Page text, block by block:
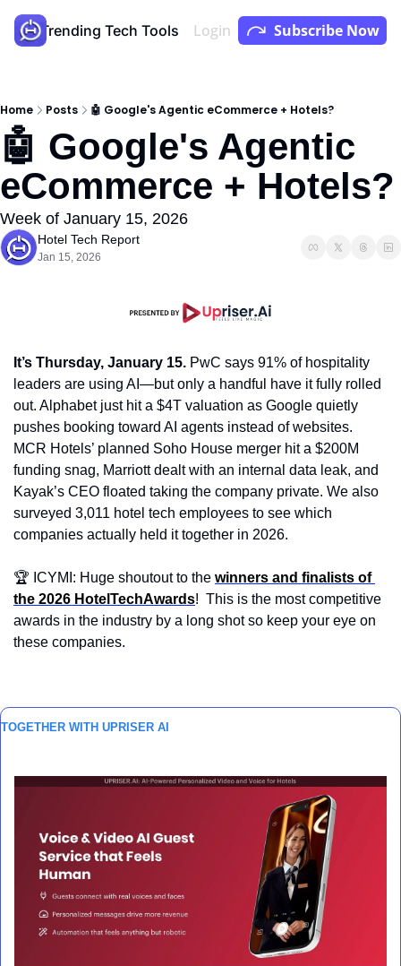
Trending Tech Tools Youtube Podcast
Login Subscribe Now
Home Posts 🤖 Google's Agentic eCommerce + Hotels?
🤖 Google's Agentic
eCommerce + Hotels?
Week of January 15, 2026
Hotel Tech Report
Jan 15, 2026
It’s Thursday, January 15. PwC says 91% of hospitality
leaders are using AI—but only a handful have it fully rolled
out. Alphabet just hit a $4T valuation as Google quietly
pushes booking toward AI agents instead of websites.
MCR Hotels’ planned Soho House merger hit a $200M
funding snag, Marriott dealt with an internal data leak, and
Kayak’s CEO floated taking the company private. We also
surveyed 3,011 hotel tech employees to see which
companies actually held it together in 2026.
🏆 ICYMI: Huge shoutout to the winners and finalists of
the 2026 HotelTechAwards!  This is the most competitive
awards in the industry by a long shot so keep your eye on
these companies.
TOGETHER WITH UPRISER AI